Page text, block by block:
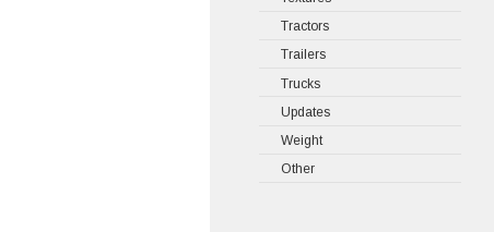
Tractors
Trailers
Trucks
Updates
Weight
Other